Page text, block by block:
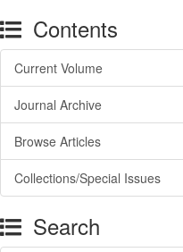
Contents
Current Volume
Journal Archive
Browse Articles
Collections/Special Issues
Search